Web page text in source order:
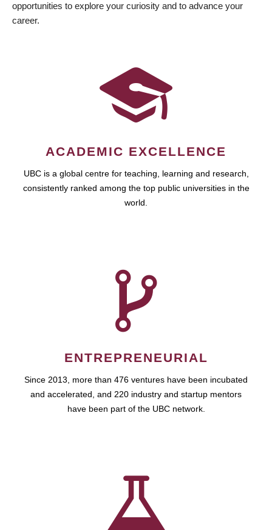
opportunities to explore your curiosity and to advance your
career.
ACADEMIC EXCELLENCE
UBC is a global centre for teaching, learning and research,
consistently ranked among the top public universities in the
world.
ENTREPRENEURIAL
Since 2013, more than 476 ventures have been incubated
and accelerated, and 220 industry and startup mentors
have been part of the UBC network.